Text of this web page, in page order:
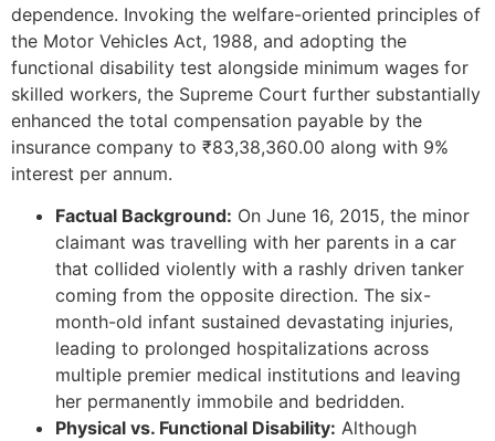
dependence. Invoking the welfare-oriented principles of
the Motor Vehicles Act, 1988, and adopting the
functional disability test alongside minimum wages for
skilled workers, the Supreme Court further substantially
enhanced the total compensation payable by the
insurance company to ₹83,38,360.00 along with 9%
interest per annum.
Factual Background: On June 16, 2015, the minor
claimant was travelling with her parents in a car
that collided violently with a rashly driven tanker
coming from the opposite direction. The six-
month-old infant sustained devastating injuries,
leading to prolonged hospitalizations across
multiple premier medical institutions and leaving
her permanently immobile and bedridden.
Physical vs. Functional Disability: Although